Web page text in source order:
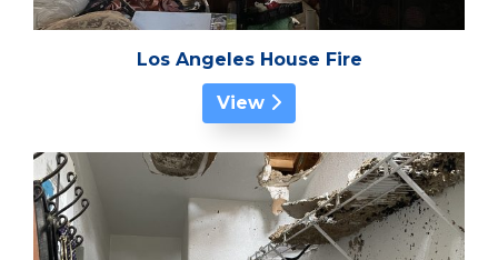
Los Angeles House Fire
View